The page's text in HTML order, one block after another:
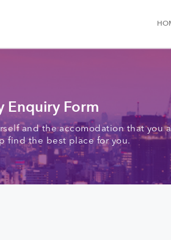
Enquiry Form
and the accomodation that you
find the best place for you.